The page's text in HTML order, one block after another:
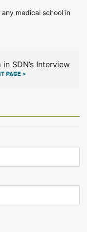
medical school in
SDN’s Interview
PAGE >